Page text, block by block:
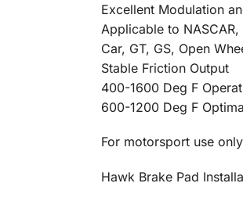
Excellent Modulation
Applicable to
Car, GT, GS, Open
Stable Friction Output
400-1600 Deg F
600-1200 Deg F
For motorsport use
Hawk Brake Pad